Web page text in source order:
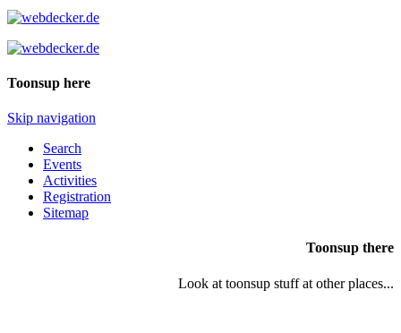
Toonsup here
Skip navigation
Search
Events
Activities
Registration
Sitemap
Toonsup there
Look at toonsup stuff at other places...